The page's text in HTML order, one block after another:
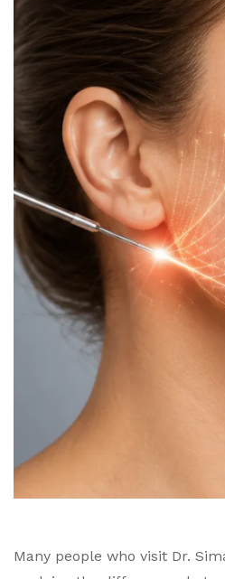
Many people who visit Dr.